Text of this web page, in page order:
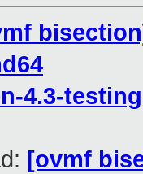
4.3-
[ovmf